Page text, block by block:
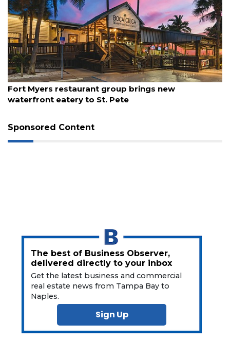
August 7, 2026
Fort Myers restaurant group brings new
waterfront eatery to St. Pete
Sponsored Content
The best of Business Observer,
delivered directly to your inbox
Get the latest business and commercial
real estate news from Tampa Bay to
Naples.
Sign Up
Subscriber?
Subscribe